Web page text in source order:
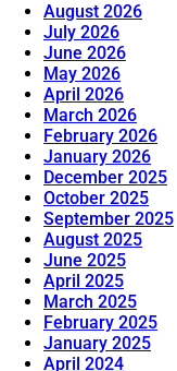
August 2026
July 2026
June 2026
May 2026
April 2026
March 2026
February 2026
January 2026
December 2025
October 2025
September 2025
August 2025
June 2025
April 2025
March 2025
February 2025
January 2025
April 2024